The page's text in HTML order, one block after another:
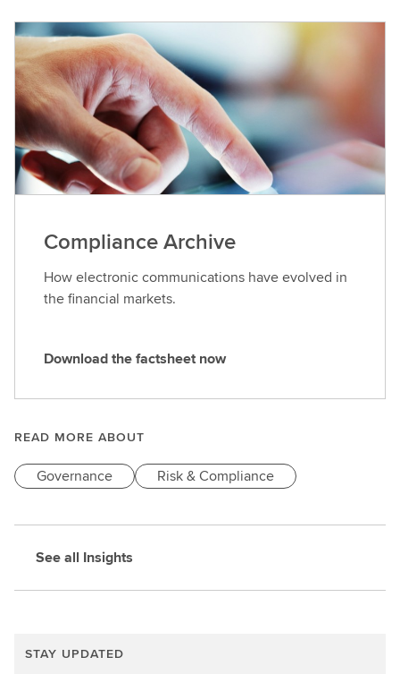
Compliance Archive
How electronic communications have evolved in
the financial markets.
D
n
o
h
c
Download the factsheet now
READ MORE ABOUT
Governance Risk & Compliance
See all Insights
STAY UPDATED